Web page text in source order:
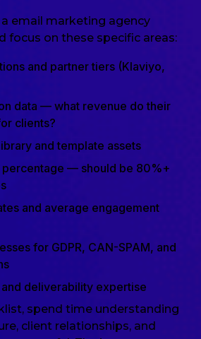
email marketing agency
focus on these specific areas:
and partner tiers (Klaviyo,
data — what revenue do their
clients?
and template assets
percentage — should be 80%+
and average engagement
for GDPR, CAN-SPAM, and
deliverability expertise
spend time understanding
client relationships, and